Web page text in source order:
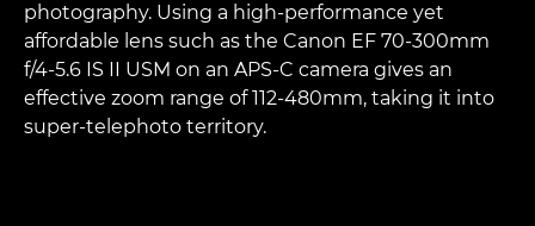
photography. Using a high-performance yet
affordable lens such as the Canon EF 70-300mm
f/4-5.6 IS II USM on an APS-C camera gives an
effective zoom range of 112-480mm, taking it into
super-telephoto territory.